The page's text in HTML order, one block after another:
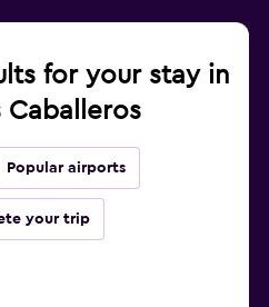
for your stay in
Caballeros
Popular airports
your trip